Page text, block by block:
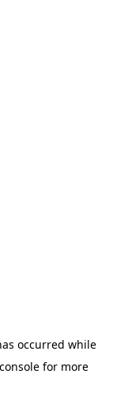
occurred while
for more